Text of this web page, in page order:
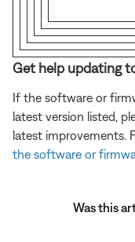
Get help updating
If the software or
latest version listed,
latest improvements.
the software or
Was this